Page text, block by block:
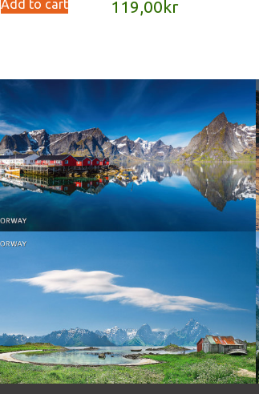
119,00 kr
Add to cart
Reine - Lofoten, Nord Norge. North
Norway.
Norway